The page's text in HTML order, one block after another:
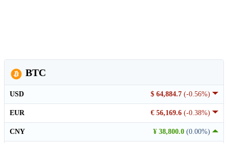
BTC
$ 64,884.7 (-0.56%)
USD
€ 56,169.6 (-0.38%)
EUR
¥ 38,800.0 (0.00%)
CNY